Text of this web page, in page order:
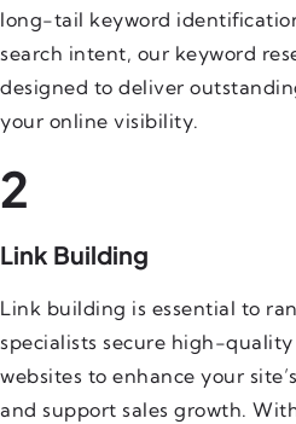
long-tail keyword
search intent, our keyword
designed to deliver
your online visibility.
2
Link Building
Link building is essential to
specialists secure high-
websites to enhance your
and support sales growth.